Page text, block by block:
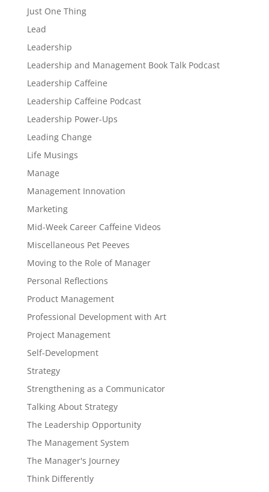
Just One Thing
Lead
Leadership
Leadership and Management Book Talk Podcast
Leadership Caffeine
Leadership Caffeine Podcast
Leadership Power-Ups
Leading Change
Life Musings
Manage
Management Innovation
Marketing
Mid-Week Career Caffeine Videos
Miscellaneous Pet Peeves
Moving to the Role of Manager
Personal Reflections
Product Management
Professional Development with Art
Project Management
Self-Development
Strategy
Strengthening as a Communicator
Talking About Strategy
The Leadership Opportunity
The Management System
The Manager's Journey
Think Differently